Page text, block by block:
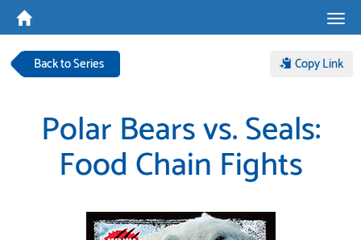
Back to Series Copy Link
Polar Bears vs. Seals:
Food Chain Fights